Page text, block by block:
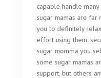
capable handle
sugar mamas are far
you to definitely
effort using them.
sugar momma you
some sugar mamas
support, but others